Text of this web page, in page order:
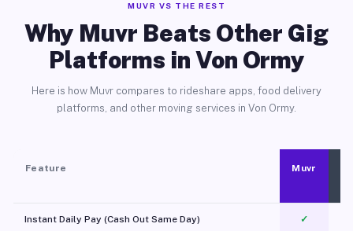
MUVR VS THE REST
Why Muvr Beats Other Gig
Platforms in Von Ormy
Here is how Muvr compares to rideshare apps, food delivery
platforms, and other moving services in Von Ormy.
Feature Muvr
Instant Daily Pay (Cash Out Same Day) ✓